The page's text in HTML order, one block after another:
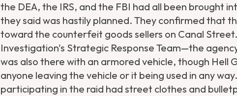
the DEA, the IRS, and the FBI had all been brought
they said was hastily planned. They confirmed that
toward the counterfeit goods sellers on Canal
Investigation's Strategic Response Team—the
was also there with an armored vehicle, though Hell
anyone leaving the vehicle or it being used in any
participating in the raid had street clothes and